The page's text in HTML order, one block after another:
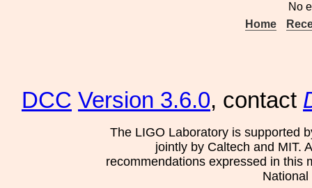
No
Home
DCC Version 3.6.0, contact
The LIGO Laboratory is supported
jointly by Caltech and MIT.
recommendations expressed in this